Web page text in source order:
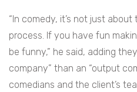
“In comedy, it’s not just about
process. If you have fun
be funny,” he said, adding
company” than an “output
comedians and the client’s